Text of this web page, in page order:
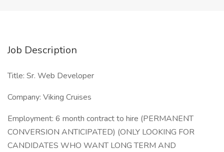
Job Description
Title: Sr. Web Developer
Company: Viking Cruises
Employment: 6 month contract to hire (PERMANENT
CONVERSION ANTICIPATED) (ONLY LOOKING FOR
CANDIDATES WHO WANT LONG TERM AND